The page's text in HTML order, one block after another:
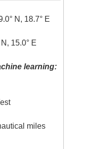
N, 18.7° E
15.0° E
learning:
miles